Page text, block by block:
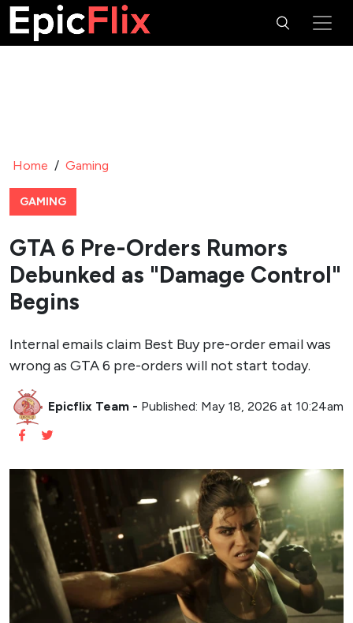
Home / Gaming
GAMING
GTA 6 Pre-Orders Rumors
Debunked as "Damage Control"
Begins
Internal emails claim Best Buy pre-order email was
wrong as GTA 6 pre-orders will not start today.
Epicflix Team - Published: May 18, 2026 at 10:24am